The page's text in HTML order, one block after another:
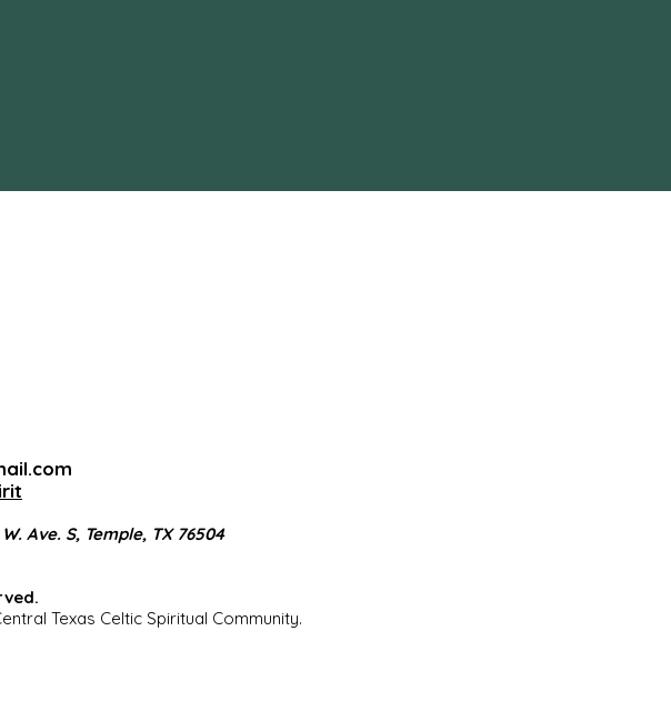
Ave. S, Temple, TX 76504
Texas Celtic Spiritual Community.